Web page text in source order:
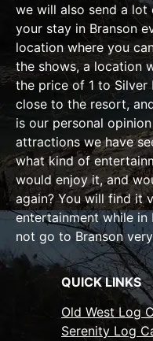
we will also send a
your stay in Branson
location where you
the shows, a location
the price of 1 to Silver
close to the resort,
is our personal
attractions we have
what kind of
would enjoy it, and
again? You will find it
entertainment while in
not go to Branson
QUICK LINKS
Old West Log
Serenity Log